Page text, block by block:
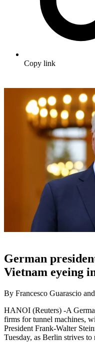
Copy link
German
Vietnam eyeing
By Francesco Guarascio
HANOI (Reuters) -A
firms for tunnel machines,
President Frank-Walter
Tuesday, as Berlin strives